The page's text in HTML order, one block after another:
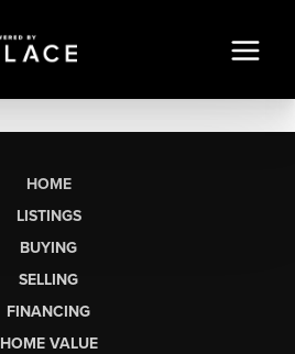
HOME
LISTINGS
BUYING
SELLING
FINANCING
HOME VALUE